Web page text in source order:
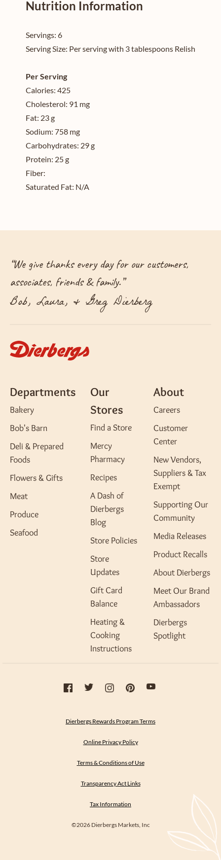
Nutrition Information
Servings: 6
Serving Size: Per serving with 3 tablespoons Relish
Per Serving
Calories: 425
Cholesterol: 91 mg
Fat: 23 g
Sodium: 758 mg
Carbohydrates: 29 g
Protein: 25 g
Fiber:
Saturated Fat: N/A
“We give thanks every day for our customers,
associates, friends & family.”
Bob, Laura, & Greg Dierberg
Departments
Bakery
Bob's Barn
Deli & Prepared
Foods
Flowers & Gifts
Meat
Produce
Seafood
Our
Stores
Find a Store
Mercy
Pharmacy
Recipes
A Dash of
Dierbergs
Blog
Store Policies
Store
Updates
Gift Card
Balance
Heating &
Cooking
Instructions
About
Careers
Customer
Center
New Vendors,
Suppliers & Tax
Exempt
Supporting Our
Community
Media Releases
Product Recalls
About Dierbergs
Meet Our Brand
Ambassadors
Dierbergs
Spotlight
Dierbergs Rewards Program Terms
Online Privacy Policy
Terms & Conditions of Use
Transparency Act Links
Tax Information
©2026 Dierbergs Markets, Inc